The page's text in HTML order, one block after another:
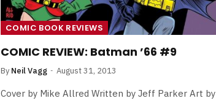
COMIC BOOK REVIEWS
COMIC REVIEW: Batman ’66 #9
By Neil Vagg August 31, 2013
Cover by Mike Allred Written by Jeff Parker Art by